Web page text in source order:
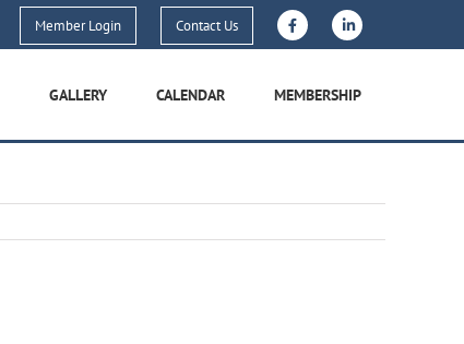
Member Login Contact Us
GALLERY CALENDAR MEMBERSHIP